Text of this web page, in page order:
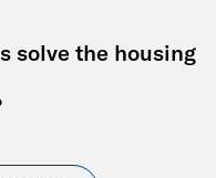
solve the housing